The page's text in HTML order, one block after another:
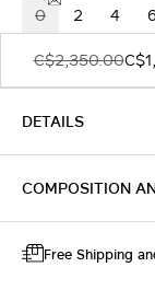
0 2 4 6
C$2,350.00
DETAILS
COMPOSITION
Free Shipping